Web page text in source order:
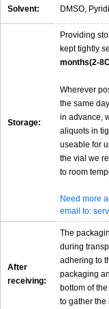
Solvent: DMSO,
Storage:
Providing
kept tightly
months(2-
Wherever
the same
in advance,
aliquots in
useable for
the vial we
to room
Need more
email to:
After
receiving:
The
during
adhering to
packaging
bottom of
to gather the